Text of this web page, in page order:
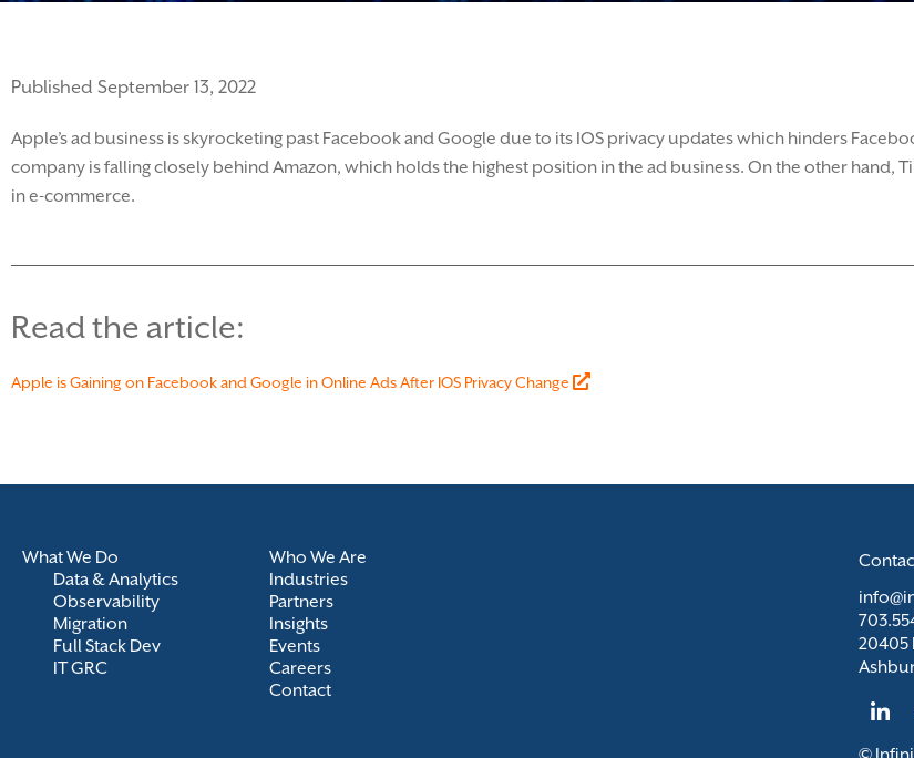
Published September 13, 2022
Apple’s ad business is skyrocketing past Facebook and Google due to its IOS privacy updates which hinders
company isfalling closely behind Amazon, which holds the highest position in the ad business. On the other hand,
in e-commerce.
Read the article:
Apple is Gaining on Facebook and Google in Online Ads After IOS Privacy Change
What We Do
Data & Analytics
Observability
Migration
Full Stack Dev
IT GRC
Who We Are
Industries
Partners
Insights
Events
Careers
Contact
20405